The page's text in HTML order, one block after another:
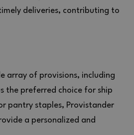
deliveries, contributing to
array of provisions, including
the preferred choice for ship
pantry staples, Provistander
a personalized and